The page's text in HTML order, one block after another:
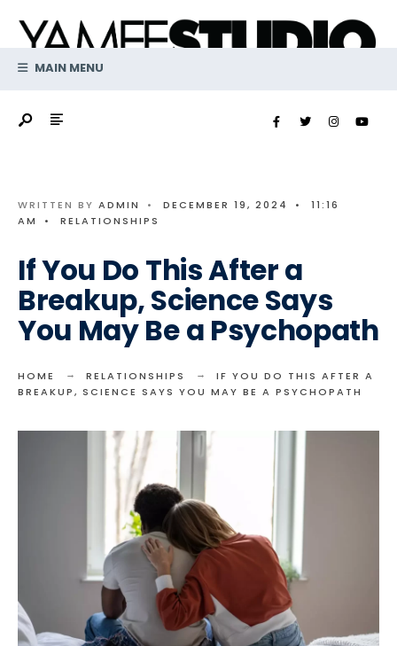
contentMAIN MENU
WRITTEN BY ADMIN • DECEMBER 19, 2024 •
11:16
AM
• RELATIONSHIPS
If You Do This After a
Breakup, Science Says
You May Be a Psychopath
HOME RELATIONSHIPS
IF YOU DO THIS AFTER A
BREAKUP, SCIENCE SAYS YOU MAY BE A PSYCHOPATH
for: